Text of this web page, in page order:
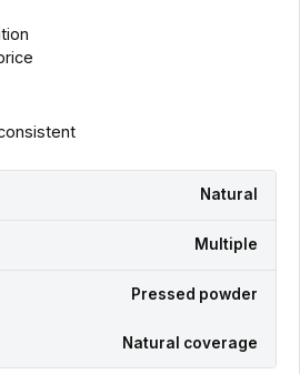
Natural
Multiple
Pressed powder
Natural coverage